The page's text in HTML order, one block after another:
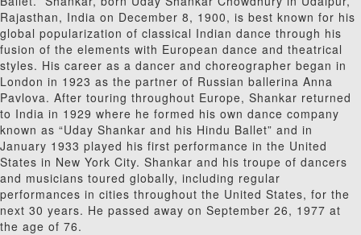
Rajasthan, India on December 8, 1900, is best known for his
global popularization of classical Indian dance through his
fusion of the elements with European dance and theatrical
styles. His career as a dancer and choreographer began in
London in 1923 as the partner of Russian ballerina Anna
Pavlova. After touring throughout Europe, Shankar returned
to India in 1929 where he formed his own dance company
known as “Uday Shankar and his Hindu Ballet” and in
January 1933 played his first performance in the United
States in New York City. Shankar and his troupe of dancers
and musicians toured globally, including regular
performances in cities throughout the United States, for the
next 30 years. He passed away on September 26, 1977 at
the age of 76.